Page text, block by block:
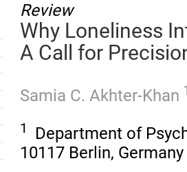
Review
Why Loneliness
A Call for
Samia C. Akhter-Khan
1
Department of
10117 Berlin, Germany